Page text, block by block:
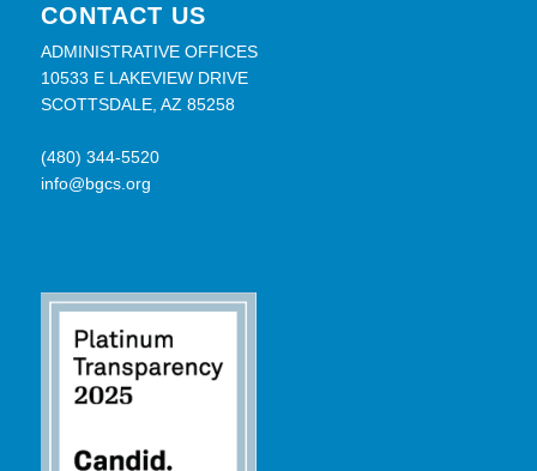
CONTACT US
ADMINISTRATIVE OFFICES
10533 E LAKEVIEW DRIVE
SCOTTSDALE, AZ 85258
(480) 344-5520
info@bgcs.org